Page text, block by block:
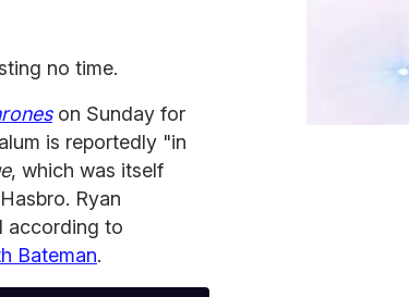
no time.
on Sunday for
is reportedly "in
, which was itself
Ryan
according to
Bateman.